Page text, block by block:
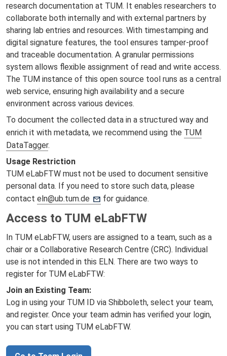
research documentation at TUM. It enables researchers to
collaborate both internally and with external partners by
sharing lab entries and resources. With timestamping and
digital signature features, the tool ensures tamper-proof
and traceable documentation. A granular permissions
system allows flexible assignment of read and write access.
The TUM instance of this open source tool runs as a central
web service, ensuring high availability and a secure
environment across various devices.
To document the collected data in a structured way and
enrich it with metadata, we recommend using the TUM
DataTagger.
Usage Restriction
TUM eLabFTW must not be used to document sensitive
personal data. If you need to store such data, please
contact eln@ub.tum.de for guidance.
Access to TUM eLabFTW
In TUM eLabFTW, users are assigned to a team, such as a
chair or a Collaborative Research Centre (CRC). Individual
use is not intended in this ELN. There are two ways to
register for TUM eLabFTW:
Join an Existing Team:
Log in using your TUM ID via Shibboleth, select your team,
and register. Once your team admin has verified your login,
you can start using TUM eLabFTW.